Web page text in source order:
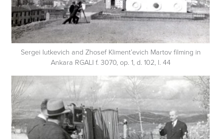
Sergei Iutkevich and Zhosef Kliment’evich Martov filming in
Ankara RGALI f. 3070, op. 1, d. 102, l. 44